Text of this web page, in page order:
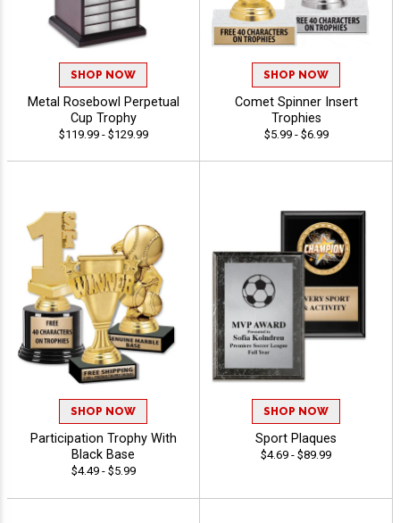
SHOP NOW
Metal Rosebowl Perpetual
Cup Trophy
$119.99 - $129.99
SHOP NOW
Comet Spinner Insert
Trophies
$5.99 - $6.99
SHOP NOW
Participation Trophy With
Black Base
$4.49 - $5.99
SHOP NOW
Sport Plaques
$4.69 - $89.99